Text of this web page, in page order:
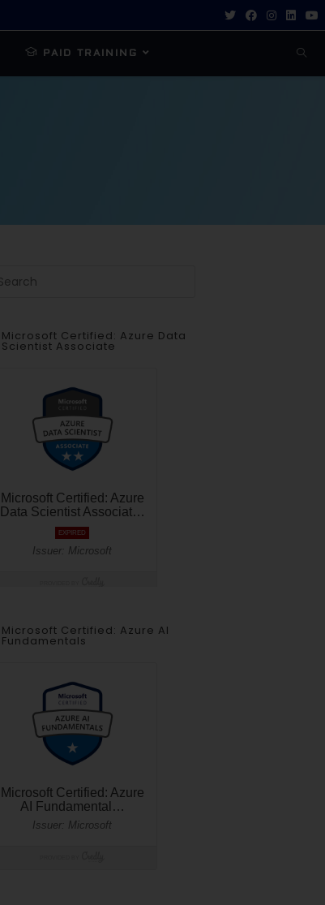
PAID TRAINING
Microsoft Certified: Azure Data
Scientist Associate
Microsoft Certified: Azure AI
Fundamentals